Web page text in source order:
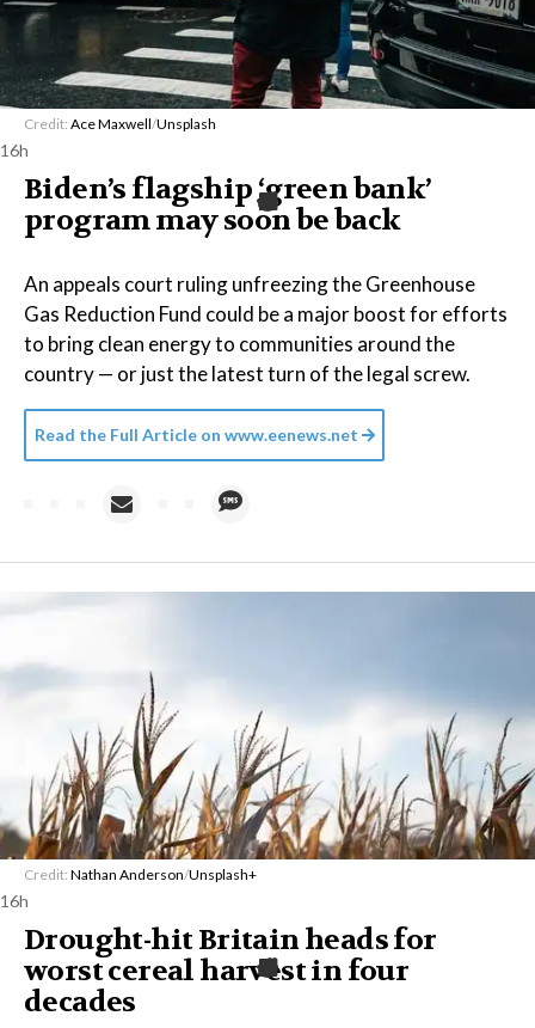
Credit: Ace Maxwell/Unsplash
16h
Biden’s flagship ‘green bank’
program may soon be back
An appeals court ruling unfreezing the Greenhouse
Gas Reduction Fund could be a major boost for efforts
to bring clean energy to communities around the
country — or just the latest turn of the legal screw.
Read the Full Article on www.eenews.net
Credit: Nathan Anderson/Unsplash+
16h
Drought-hit Britain heads for
worst cereal harvest in four
decades